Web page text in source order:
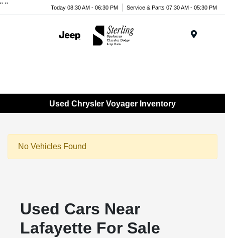
" " Today 08:30 AM - 06:30 PM Service & Parts 07:30 AM - 05:30 PM
Used Chrysler Voyager Inventory
No Vehicles Found
Used Cars Near
Lafayette For Sale